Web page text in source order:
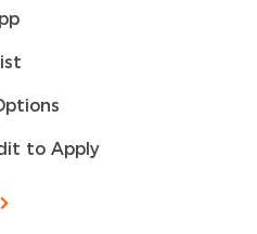
to Apply